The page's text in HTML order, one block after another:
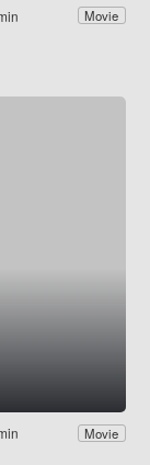
Movie
Movie